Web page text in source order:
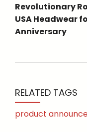
Revolutionary
USA Headwear
Anniversary
RELATED TAGS
product